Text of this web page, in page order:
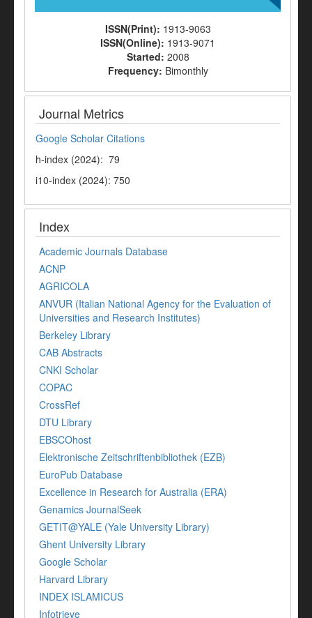
ISSN(Print): 1913-9063
ISSN(Online): 1913-9071
Started: 2008
Frequency: Bimonthly
Journal Metrics
Google Scholar Citations
h-index (2024): 79
i10-index (2024): 750
Index
Academic Journals Database
ACNP
AGRICOLA
ANVUR (Italian National Agency for the Evaluation of
Universities and Research Institutes)
Berkeley Library
CAB Abstracts
CNKI Scholar
COPAC
CrossRef
DTU Library
EBSCOhost
Elektronische Zeitschriftenbibliothek (EZB)
EuroPub Database
Excellence in Research for Australia (ERA)
Genamics JournalSeek
GETIT@YALE (Yale University Library)
Ghent University Library
Google Scholar
Harvard Library
INDEX ISLAMICUS
Infotrieve